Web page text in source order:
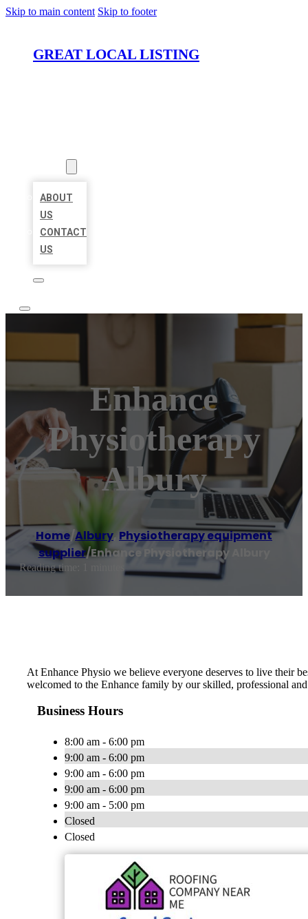
Skip to main content Skip to footer
GREAT LOCAL LISTING
ABOUT
US
CONTACT
US
Enhance
Physiotherapy
Albury
Home/Albury,Physiotherapy equipment
supplier/Enhance Physiotherapy Albury
Reading time: 1 minutes
At Enhance Physio we believe everyone deserves to live their
welcomed to the Enhance family by our skilled, professional
Business Hours
8:00 am - 6:00 pm
9:00 am - 6:00 pm
9:00 am - 6:00 pm
9:00 am - 6:00 pm
9:00 am - 5:00 pm
Closed
Closed